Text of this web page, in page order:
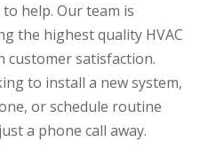
help. Our team is
the highest quality HVAC
customer satisfaction.
to install a new system,
or schedule routine
a phone call away.